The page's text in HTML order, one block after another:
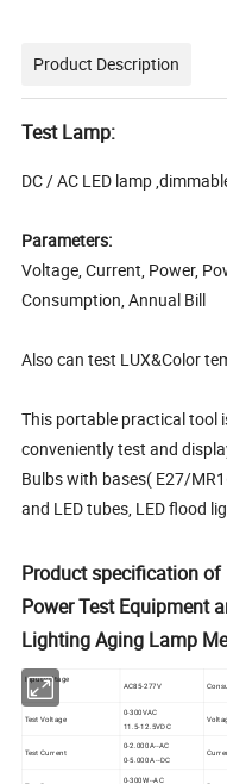
Product Description
Test Lamp:
DC / AC LED lamp
Parameters:
Voltage, Current, Power,
Consumption, Annual Bill
Also can test LUX&Color
This portable practical tool
conveniently test and
Bulbs with bases( E27/
and LED tubes, LED flood
Product specification of
Power Test Equipment
Lighting Aging Lamp
Input voltage
AC85-277V
Test Voltage
0-300VAC
11.5-12.5VDC
Test Current
0-2.000A--AC
0-5.000A --DC
0-300W--AC